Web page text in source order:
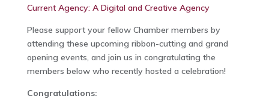
Current Agency: A Digital and Creative Agency
Please support your fellow Chamber members by
attending these upcoming ribbon-cutting and grand
opening events, and join us in congratulating the
members below who recently hosted a celebration!
Congratulations: